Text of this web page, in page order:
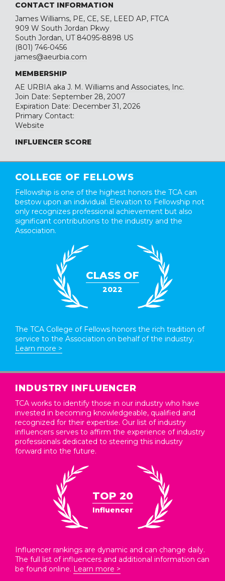
CONTACT INFORMATION
James Williams, PE, CE, SE, LEED AP, FTCA
909 W South Jordan Pkwy
South Jordan, UT 84095-8898 US
(801) 746-0456
james@aeurbia.com
MEMBERSHIP
AE URBIA aka J. M. Williams and Associates, Inc.
Join Date: September 28, 2007
Expiration Date: December 31, 2026
Primary Contact:
Website
INFLUENCER SCORE
COLLEGE OF FELLOWS
Fellowship is one of the highest honors the TCA can
bestow upon an individual. Elevation to Fellowship not
only recognizes professional achievement but also
significant contributions to the industry and the
Association.
CLASS OF
2022
The TCA College of Fellows honors the rich tradition of
service to the Association on behalf of the industry.
Learn more >
INDUSTRY INFLUENCER
TCA works to identify those in our industry who have
invested in becoming knowledgeable, qualified and
recognized for their expertise. Our list of industry
influencers serves to affirm the experience of industry
professionals dedicated to steering this industry
forward into the future.
TOP 20
Influencer
Influencer rankings are dynamic and can change daily.
The full list of influencers and additional information can
be found online. Learn more >